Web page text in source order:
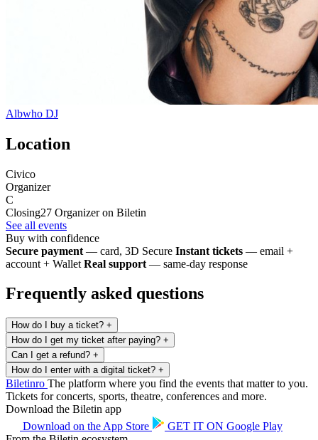
Albwho DJ
Location
Civico
Organizer
C
Closing27 Organizer on Biletin
See all events
Buy with confidence
Secure payment — card, 3D Secure Instant tickets — email +
account + Wallet Real support — same-day response
Frequently asked questions
How do I buy a ticket? +
How do I get my ticket after paying? +
Can I get a refund? +
How do I enter with a digital ticket? +
Biletinro The platform where you find the events that matter to you.
Tickets for concerts, sports, theatre, conferences and more.
Download the Biletin app
Download on the App Store GET IT ON Google Play